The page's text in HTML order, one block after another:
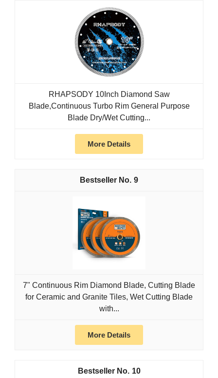
RHAPSODY 10Inch Diamond Saw
Blade,Continuous Turbo Rim General Purpose
Blade Dry/Wet Cutting...
More Details
9
7" Continuous Rim Diamond Blade, Cutting Blade
for Ceramic and Granite Tiles, Wet Cutting Blade
with...
More Details
10